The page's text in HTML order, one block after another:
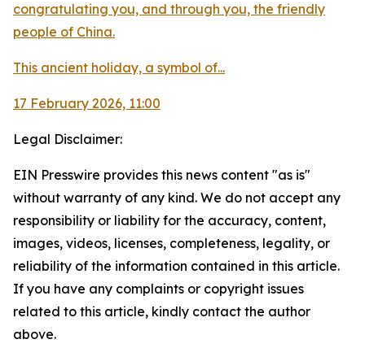
congratulating you, and through you, the friendly
people of China.
This ancient holiday, a symbol of...
17 February 2026, 11:00
Legal Disclaimer:
EIN Presswire provides this news content "as is"
without warranty of any kind. We do not accept any
responsibility or liability for the accuracy, content,
images, videos, licenses, completeness, legality, or
reliability of the information contained in this article.
If you have any complaints or copyright issues
related to this article, kindly contact the author
above.